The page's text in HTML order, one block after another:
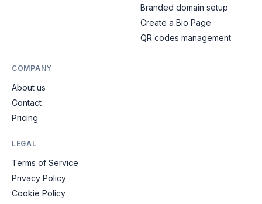
Branded domain setup
Create a Bio Page
QR codes management
COMPANY
About us
Contact
Pricing
LEGAL
Terms of Service
Privacy Policy
Cookie Policy